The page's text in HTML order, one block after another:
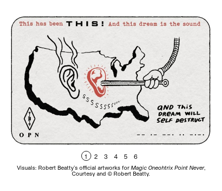
1 2 3 4 5 6
Visuals: Robert Beatty’s official artworks forMagic Oneohtrix Point Never,
Courtesy and © Robert Beatty.